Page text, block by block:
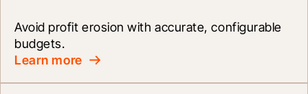
Avoid profit erosion with accurate, configurable
budgets.
Learn more